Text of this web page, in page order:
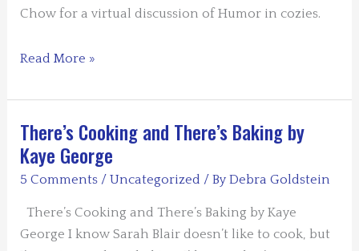
Chow for a virtual discussion of Humor in cozies.
Murder
the
Book
–
Killer
Humor
Read More »
There’s Cooking and There’s Baking by
Kaye George
5 Comments /Uncategorized / ByDebra Goldstein
There’s Cooking and There’s Baking by Kaye
George I know Sarah Blair doesn’t like to cook, but